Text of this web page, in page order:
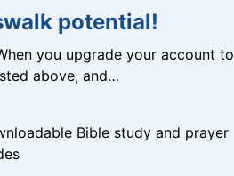
potential!
you upgrade your account to
above, and…
Bible study and prayer